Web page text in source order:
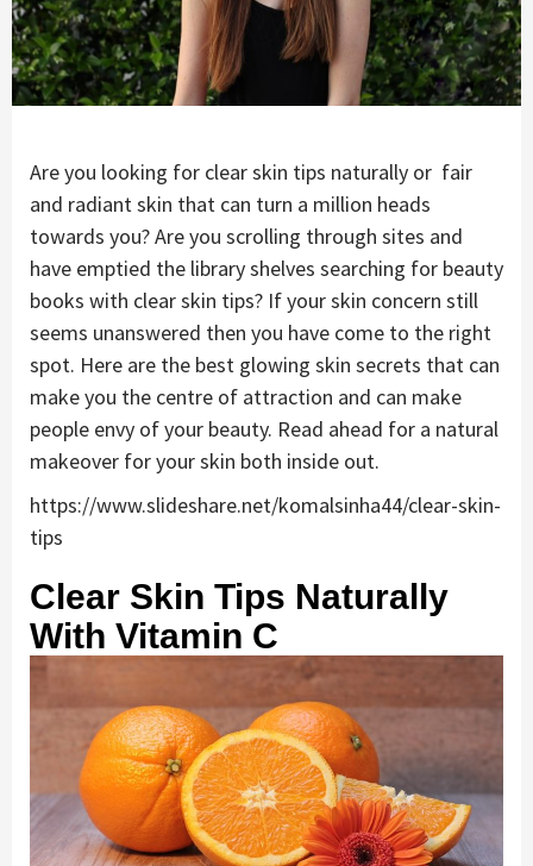
Are you looking for clear skin tips naturally or fair
and radiant skin that can turn a million heads
towards you? Are you scrolling through sites and
have emptied the library shelves searching for beauty
books with clear skin tips? If your skin concern still
seems unanswered then you have come to the right
spot. Here are the best glowing skin secrets that can
make you the centre of attraction and can make
people envy of your beauty. Read ahead for a natural
makeover for your skin both inside out.
https://www.slideshare.net/komalsinha44/clear-skin-
tips
Clear Skin Tips Naturally
With Vitamin C